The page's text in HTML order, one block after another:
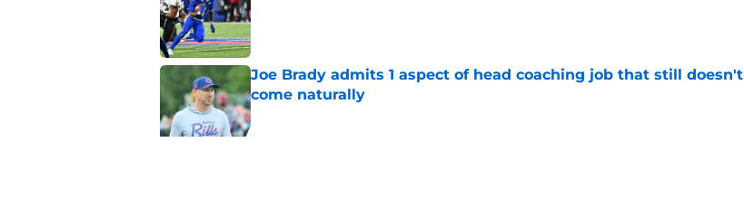
Joe Brady admits 1 aspect of head coaching job that still doesn't
come naturally
Published by on Invalid Date